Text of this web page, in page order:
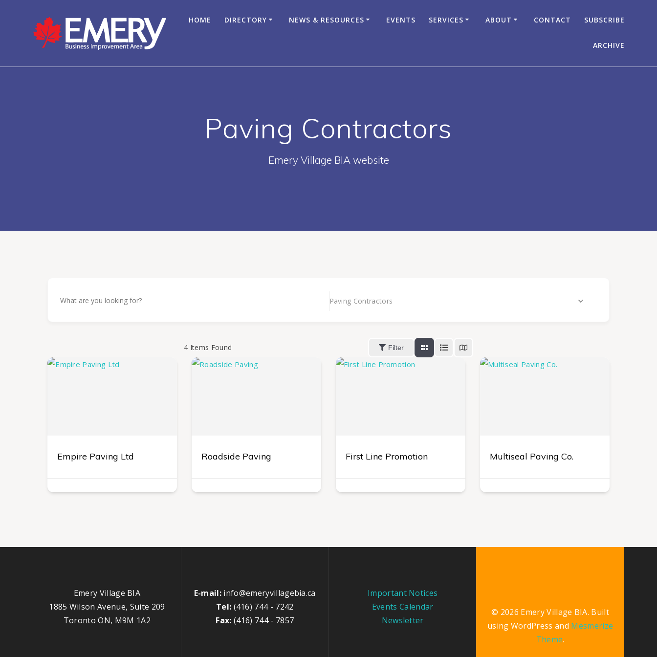
HOME DIRECTORY NEWS & RESOURCES EVENTS SERVICES ABOUT CONTACT SUBSCRIBE
ARCHIVE
Paving Contractors
Emery Village BIA website
Paving Contractors
4 Items Found Filter
Empire Paving Ltd Roadside Paving First Line Promotion Multiseal Paving Co.
Emery Village BIA
1885 Wilson Avenue, Suite 209
Toronto ON, M9M 1A2
E-mail: info@emeryvillagebia.ca
Tel: (416) 744 - 7242
Fax: (416) 744 - 7857
Important Notices
Events Calendar
Newsletter
© 2026 Emery Village BIA. Built
using WordPress and Mesmerize
Theme.